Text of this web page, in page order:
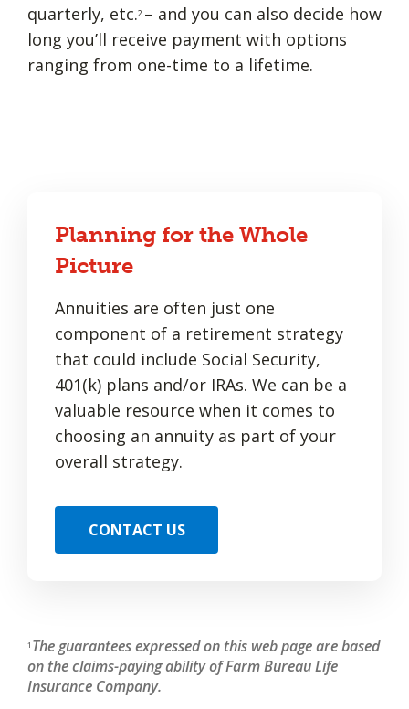
quarterly, etc.2 – and you can also decide how
long you’ll receive payment with options
ranging from one-time to a lifetime.
Planning for the Whole
Picture
Annuities are often just one
component of a retirement strategy
that could include Social Security,
401(k) plans and/or IRAs. We can be a
valuable resource when it comes to
choosing an annuity as part of your
overall strategy.
CONTACT US
1 The guarantees expressed on this web page are based
on the claims-paying ability of Farm Bureau Life
Insurance Company.